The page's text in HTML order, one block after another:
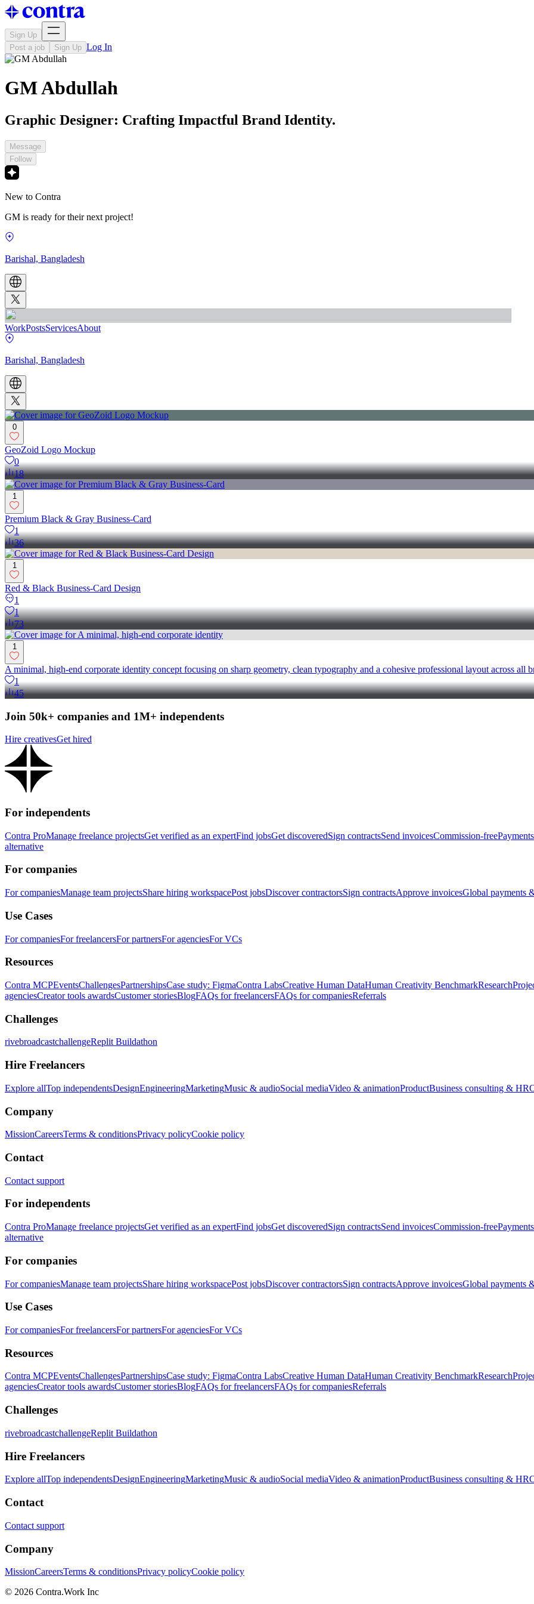
Sign Up
Post a job
Sign Up Log In
GM Abdullah
Graphic Designer: Crafting Impactful Brand Identity.
Message
Follow
New to Contra
GM is ready for their next project!
Barishal, Bangladesh
WorkPostsServicesAbout
Barishal, Bangladesh
0
GeoZoid Logo Mockup
0
18
1
Premium Black & Gray Business-Card
1
36
1
Red & Black Business-Card Design
1
1
73
1
A minimal, high-end corporate identity concept focusing on sharp geometry, clean typography and a cohesive professional layout across all
1
45
Join 50k+ companies and 1M+ independents
Hire creativesGet hired
For independents
Contra ProManage freelance projectsGet verified as an expertFind jobsGet discoveredSign contractsSend invoicesCommission-freePayments
alternative
For companies
For companiesManage team projectsShare hiring workspacePost jobsDiscover contractorsSign contractsApprove invoicesGlobal payments
Use Cases
For companiesFor freelancersFor partnersFor agenciesFor VCs
Resources
Contra MCPEventsChallengesPartnershipsCase study: FigmaContra LabsCreative Human DataHuman Creativity BenchmarkResearch
agenciesCreator tools awardsCustomer storiesBlogFAQs for freelancersFAQs for companiesReferrals
Challenges
rivebroadcastchallengeReplit Buildathon
Hire Freelancers
Explore allTop independentsDesignEngineeringMarketingMusic & audioSocial mediaVideo & animationProductBusiness consulting & HR
Company
MissionCareersTerms & conditionsPrivacy policyCookie policy
Contact
Contact support
For independents
Contra ProManage freelance projectsGet verified as an expertFind jobsGet discoveredSign contractsSend invoicesCommission-freePayments
alternative
For companies
For companiesManage team projectsShare hiring workspacePost jobsDiscover contractorsSign contractsApprove invoicesGlobal payments
Use Cases
For companiesFor freelancersFor partnersFor agenciesFor VCs
Resources
Contra MCPEventsChallengesPartnershipsCase study: FigmaContra LabsCreative Human DataHuman Creativity BenchmarkResearch
agenciesCreator tools awardsCustomer storiesBlogFAQs for freelancersFAQs for companiesReferrals
Challenges
rivebroadcastchallengeReplit Buildathon
Hire Freelancers
Explore allTop independentsDesignEngineeringMarketingMusic & audioSocial mediaVideo & animationProductBusiness consulting & HR
Contact
Contact support
Company
MissionCareersTerms & conditionsPrivacy policyCookie policy
© 2026 Contra.Work Inc